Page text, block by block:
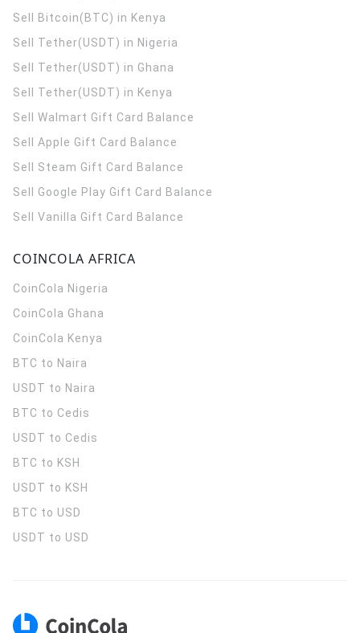
Sell Bitcoin(BTC) in Kenya
Sell Tether(USDT) in Nigeria
Sell Tether(USDT) in Ghana
Sell Tether(USDT) in Kenya
Sell Walmart Gift Card Balance
Sell Apple Gift Card Balance
Sell Steam Gift Card Balance
Sell Google Play Gift Card Balance
Sell Vanilla Gift Card Balance
COINCOLA AFRICA
CoinCola Nigeria
CoinCola Ghana
CoinCola Kenya
BTC to Naira
USDT to Naira
BTC to Cedis
USDT to Cedis
BTC to KSH
USDT to KSH
BTC to USD
USDT to USD